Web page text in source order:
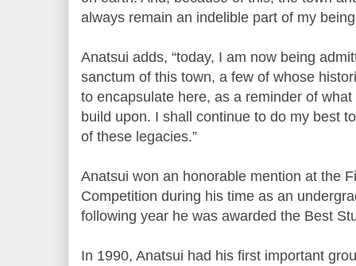
always remain an indelible part of my
Anatsui adds, “today, I am now being
sanctum of this town, a few of whose
to encapsulate here, as a reminder of
build upon. I shall continue to do my best
of these legacies.”
Anatsui won an honorable mention at the
Competition during his time as an
following year he was awarded the Best
In 1990, Anatsui had his first important